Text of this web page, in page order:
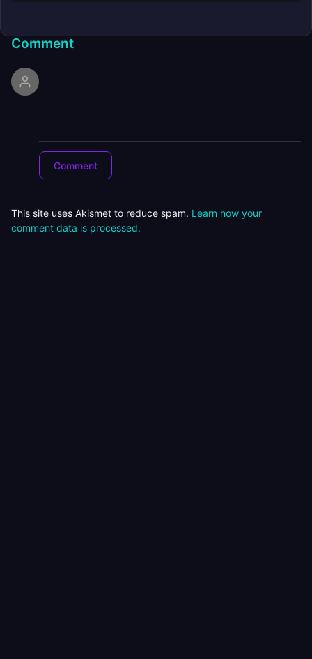
Comment
This site uses Akismet to reduce spam. Learn how your
comment data is processed.